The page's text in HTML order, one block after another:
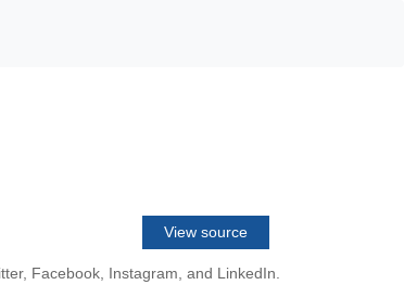
View source
Facebook, Instagram, and LinkedIn.